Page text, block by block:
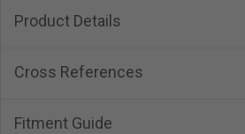
Product Details
Cross References
Fitment Guide